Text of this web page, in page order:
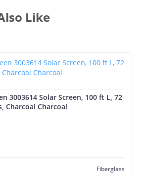
Like
3003614 Solar Screen, 100 ft L, 72
Charcoal Charcoal
Fiberglass